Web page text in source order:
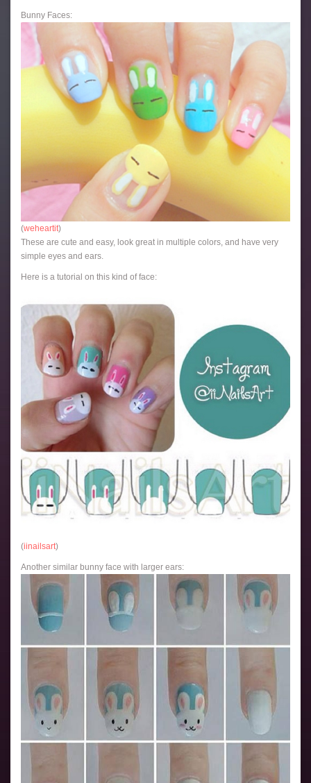
Bunny Faces:
(weheartit)
These are cute and easy, look great in multiple colors, and have very
simple eyes and ears.
Here is a tutorial on this kind of face:
(iinailsart)
Another similar bunny face with larger ears: